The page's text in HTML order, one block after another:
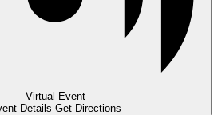
Virtual Event
Details Get Directions